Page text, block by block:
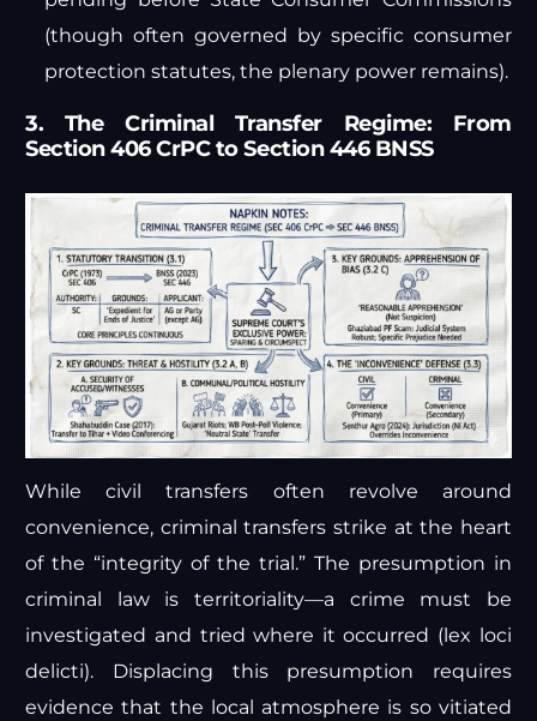
(though often governed by specific consumer
protection statutes, the plenary power remains).
3. The Criminal Transfer Regime: From
Section 406 CrPC to Section 446 BNSS
While civil transfers often revolve around
convenience, criminal transfers strike at the heart
of the “integrity of the trial.” The presumption in
criminal law is territoriality—a crime must be
investigated and tried where it occurred (lex loci
delicti). Displacing this presumption requires
evidence that the local atmosphere is so vitiated